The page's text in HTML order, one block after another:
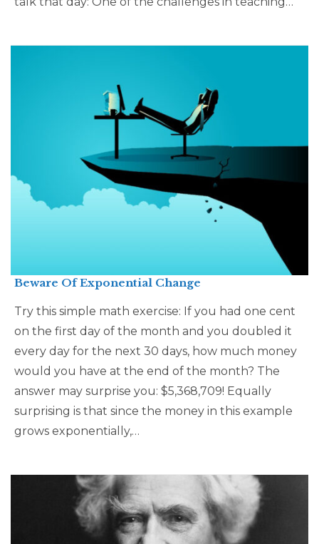
Beware Of Exponential Change
Try this simple math exercise: If you had one cent
on the first day of the month and you doubled it
every day for the next 30 days, how much money
would you have at the end of the month? The
answer may surprise you: $5,368,709! Equally
surprising is that since the money in this example
grows exponentially,…